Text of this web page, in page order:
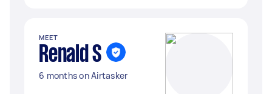
MEET
Renald S
6 months on Airtasker